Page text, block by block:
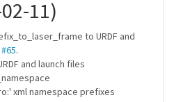
11)
to URDF and
#65.
and launch files
xml namespace prefixes